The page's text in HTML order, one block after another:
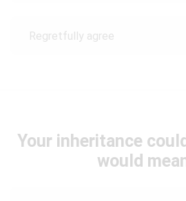
Regretfully agree
Your inheritance
would